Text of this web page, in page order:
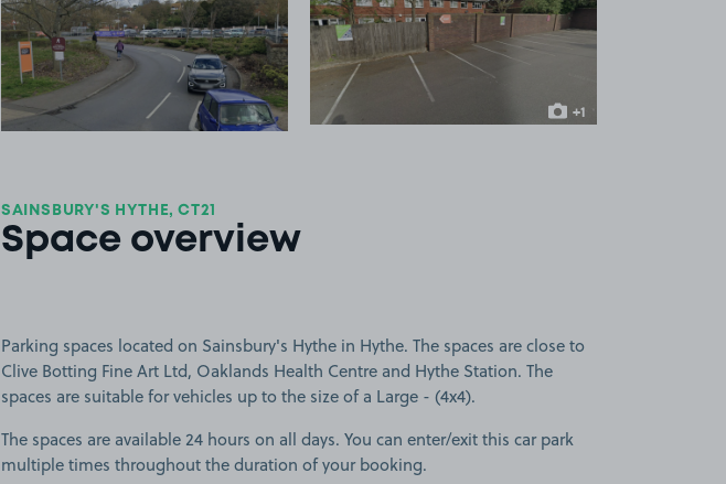
View image 1 View image 2
+1
more image
SAINSBURY'S HYTHE, CT21
Space overview
Parking spaces located on Sainsbury's Hythe in Hythe. The spaces are close to
Clive Botting Fine Art Ltd, Oaklands Health Centre and Hythe Station. The
spaces are suitable for vehicles up to the size of a Large - (4x4).
The spaces are available 24 hours on all days. You can enter/exit this car park
multiple times throughout the duration of your booking.